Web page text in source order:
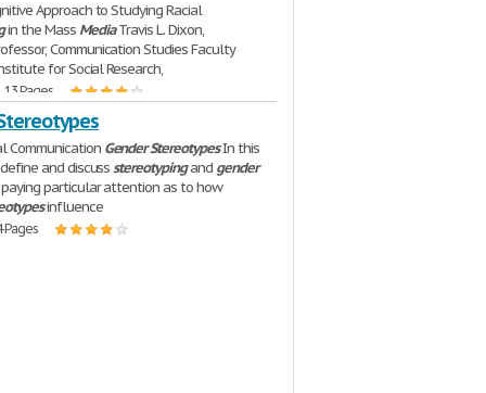
Approach to Studying Racial
in the Mass MediaTravis L. Dixon,
Communication Studies Faculty
for Social Research,
13 Pages
Communication GenderStereotypesIn this
and discussstereotypingand gender
particular attention as to how
influence
Pages